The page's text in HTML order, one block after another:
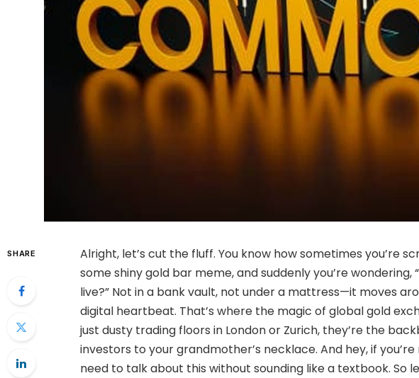
SHARE
Alright, let’s cut the fluff. You know how sometimes you’re
some shiny gold bar meme, and suddenly you’re
live?” Not in a bank vault, not under a mattress—it moves
digital heartbeat. That’s where the magic of global gold
just dusty trading floors in London or Zurich, they’re the
investors to your grandmother’s necklace. And hey, if
need to talk about this without sounding like a textbook. So